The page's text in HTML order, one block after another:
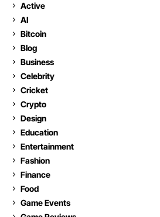
Active
AI
Bitcoin
Blog
Business
Celebrity
Cricket
Crypto
Design
Education
Entertainment
Fashion
Finance
Food
Game Events